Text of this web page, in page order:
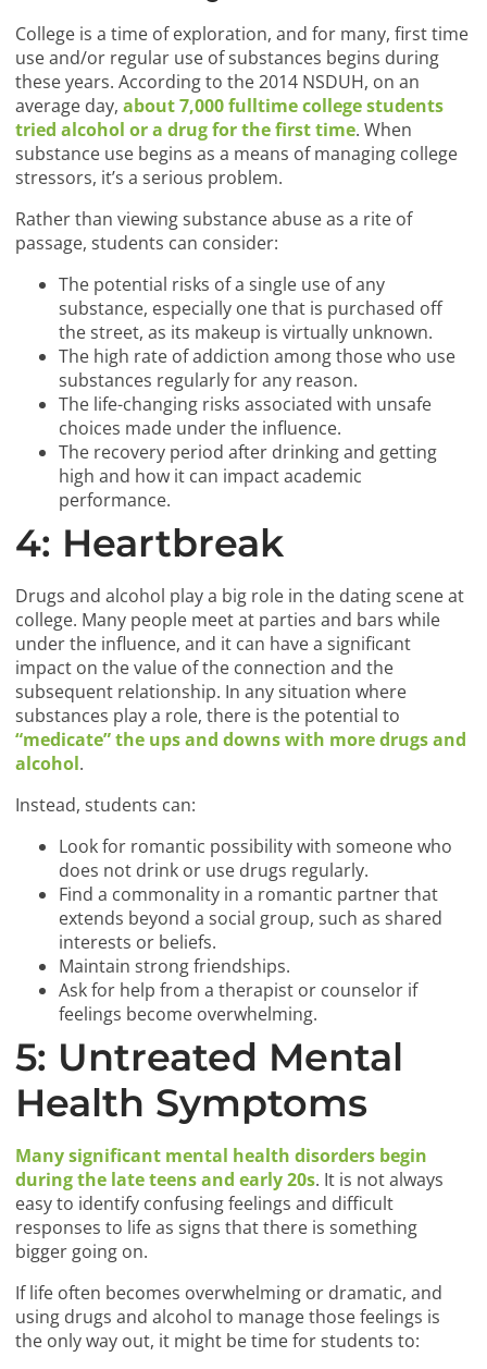
College is a time of exploration, and for many, first time
use and/or regular use of substances begins during
these years. According to the 2014 NSDUH, on an
average day,about 7,000 fulltime college students
tried alcohol or a drug for the first time. When
substance use begins as a means of managing college
stressors, it’s a serious problem.
Rather than viewing substance abuse as a rite of
passage, students can consider:
The potential risks of a single use of any
substance, especially one that is purchased off
the street, as its makeup is virtually unknown.
The high rate of addiction among those who use
substances regularly for any reason.
The life-changing risks associated with unsafe
choices made under the influence.
The recovery period after drinking and getting
high and how it can impact academic
performance.
4: Heartbreak
Drugs and alcohol play a big role in the dating scene at
college. Many people meet at parties and bars while
under the influence, and it can have a significant
impact on the value of the connection and the
subsequent relationship. In any situation where
substances play a role, there is the potential to
“medicate” the ups and downs with more drugs and
alcohol.
Instead, students can:
Look for romantic possibility with someone who
does not drink or use drugs regularly.
Find a commonality in a romantic partner that
extends beyond a social group, such as shared
interests or beliefs.
Maintain strong friendships.
Ask for help from a therapist or counselor if
feelings become overwhelming.
5: Untreated Mental
Health Symptoms
Many significant mental health disorders begin
during the late teens and early 20s. It is not always
easy to identify confusing feelings and difficult
responses to life as signs that there is something
bigger going on.
If life often becomes overwhelming or dramatic, and
using drugs and alcohol to manage those feelings is
the only way out, it might be time for students to: